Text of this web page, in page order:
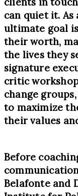
can quiet it. As
ultimate goal
their worth,
the lives they
signature
critic
change
to maximize
their values
Before
Belafonte and